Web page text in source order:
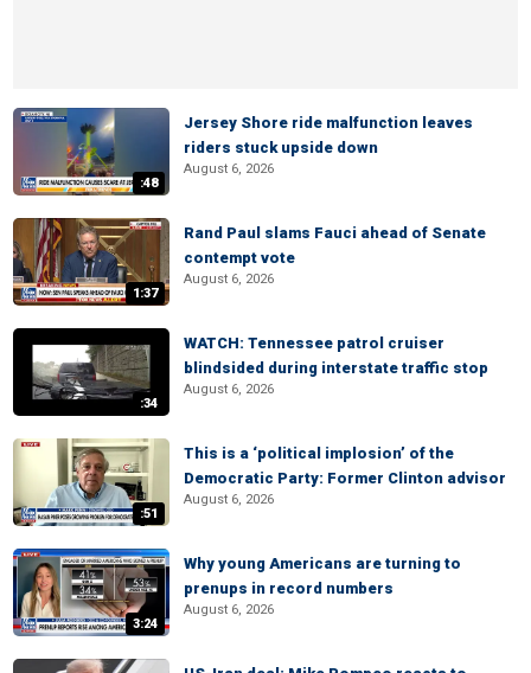
:48
Jersey Shore ride malfunction leaves
riders stuck upside down
August 6, 2026
1:37
Rand Paul slams Fauci ahead of Senate
contempt vote
August 6, 2026
:34
WATCH: Tennessee patrol cruiser
blindsided during interstate traffic stop
August 6, 2026
:51
This is a ‘political implosion’ of the
Democratic Party: Former Clinton advisor
August 6, 2026
3:24
Why young Americans are turning to
prenups in record numbers
August 6, 2026